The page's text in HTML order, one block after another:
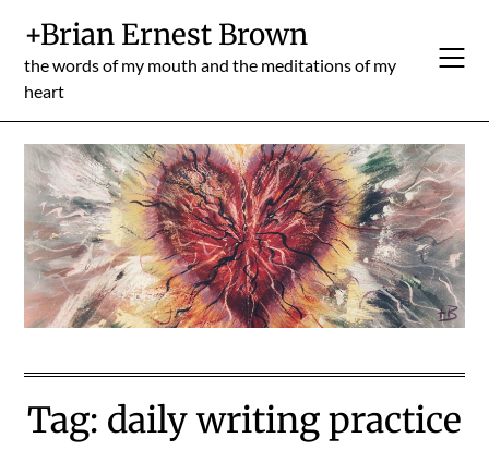
content
+Brian Ernest Brown
the words of my mouth and the meditations of my
heart
Tag: daily writing practice